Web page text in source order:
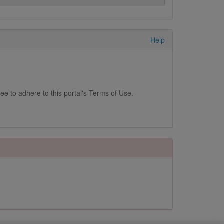
Help
to adhere to this portal's Terms of Use.